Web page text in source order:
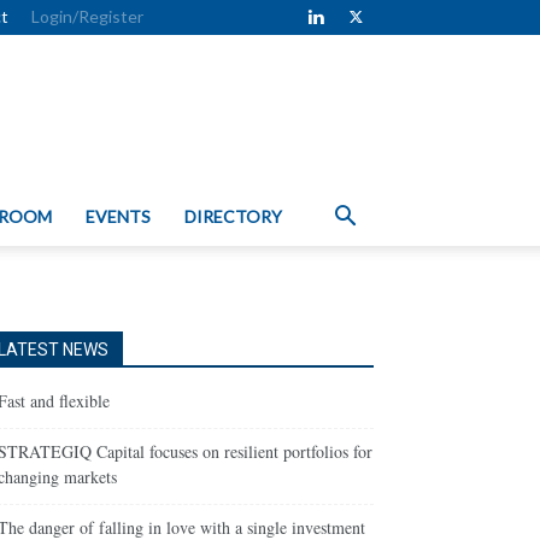
Login/Register
EVENTS DIRECTORY
LATEST NEWS
and flexible
Capital focuses on resilient portfolios for
markets
danger of falling in love with a single investment